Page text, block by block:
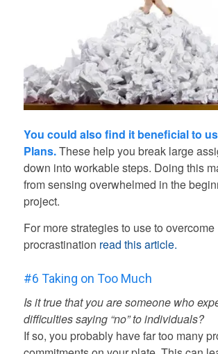
You could also find it beneficial to
Plans.These help you break large
down into workable steps. Doing this
from sensing overwhelmed in the
project.
For more strategies to use to overcome
procrastination read this article.
#6 Taking on Too Much
Is it true that you are someone who
difficulties saying “no” to individuals?
If so, you probably have far too many